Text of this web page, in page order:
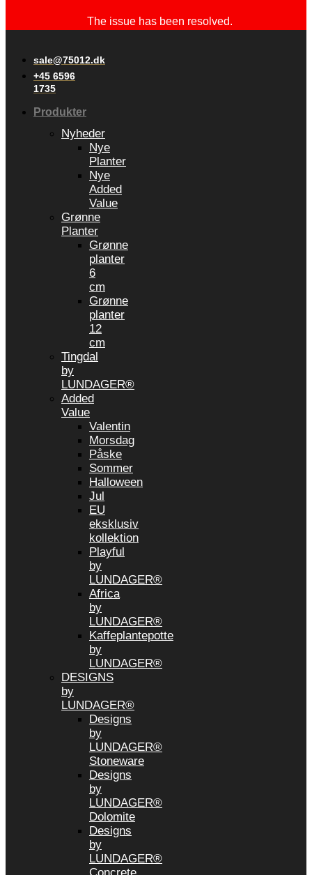
The issue has been resolved.
sale@75012.dk
+45 6596
1735
Produkter
Nyheder
Nye
Planter
Nye
Added
Value
Grønne
Planter
Grønne
planter
6
cm
Grønne
planter
12
cm
Tingdal
by
LUNDAGER®
Added
Value
Valentin
Morsdag
Påske
Sommer
Halloween
Jul
EU
eksklusiv
kollektion
Playful
by
LUNDAGER®
Africa
by
LUNDAGER®
Kaffeplantepotte
by
LUNDAGER®
DESIGNS
by
LUNDAGER®
Designs
by
LUNDAGER®
Stoneware
Designs
by
LUNDAGER®
Dolomite
Designs
by
LUNDAGER®